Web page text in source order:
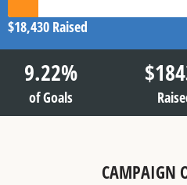
$18,430 Raised
9.22%
of Goals
$
CAMPAIGN